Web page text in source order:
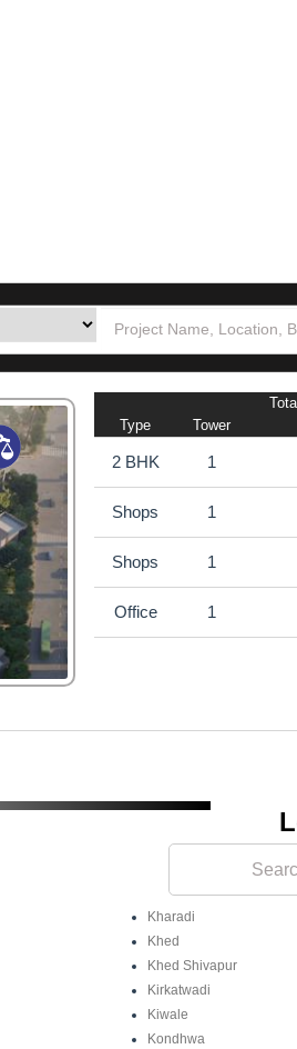
Type Tower
2 BHK 1
Shops 1
Shops 1
Office 1
Kharadi
Khed
Khed Shivapur
Kirkatwadi
Kiwale
Kondhwa